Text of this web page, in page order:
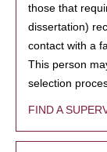
those that
dissertation)
contact with a
This person
selection
FIND A